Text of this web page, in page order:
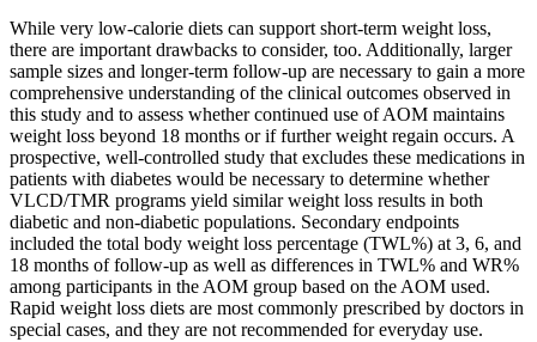
While very low-calorie diets can support short-term weight loss,
there are important drawbacks to consider, too. Additionally, larger
sample sizes and longer‐term follow‐up are necessary to gain a more
comprehensive understanding of the clinical outcomes observed in
this study and to assess whether continued use of AOM maintains
weight loss beyond 18 months or if further weight regain occurs. A
prospective, well‐controlled study that excludes these medications in
patients with diabetes would be necessary to determine whether
VLCD/TMR programs yield similar weight loss results in both
diabetic and non‐diabetic populations. Secondary endpoints
included the total body weight loss percentage (TWL%) at 3, 6, and
18 months of follow‐up as well as differences in TWL% and WR%
among participants in the AOM group based on the AOM used.
Rapid weight loss diets are most commonly prescribed by doctors in
special cases, and they are not recommended for everyday use.